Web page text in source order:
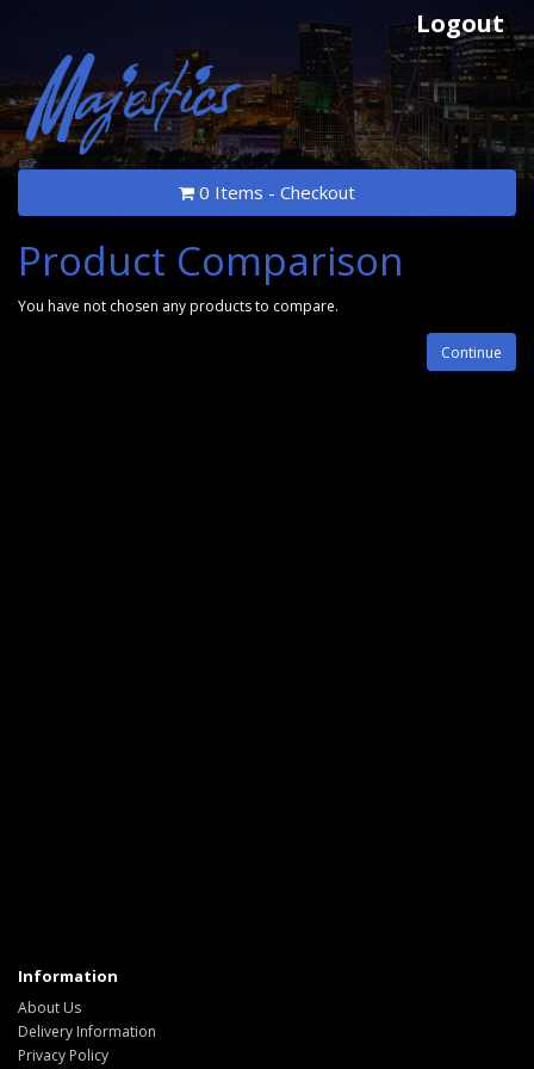
Logout
0 Items - Checkout
Product Comparison
You have not chosen any products to compare.
Continue
Information
About Us
Delivery Information
Privacy Policy